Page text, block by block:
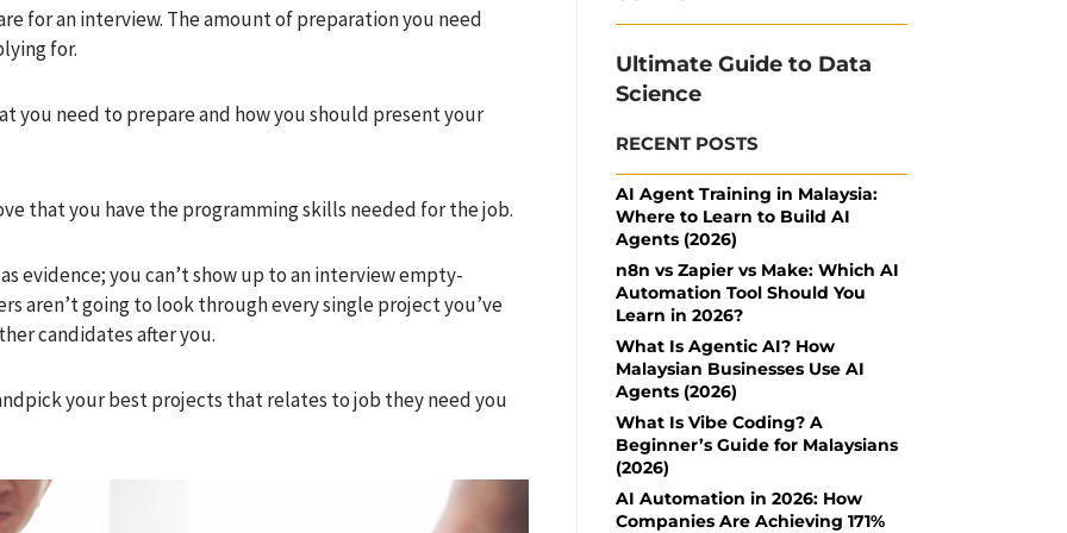
for an interview. The amount of preparation you need
for.
you need to prepare and how you should present your
that you have the programming skills needed for the job.
evidence; you can’t show up to an interview empty-
aren’t going to look through every single project you’ve
candidates after you.
your best projects that relates to job they need you
Ultimate Guide to Data
Science
RECENT POSTS
AI Agent Training in Malaysia:
Where to Learn to Build AI
Agents (2026)
n8n vs Zapier vs Make: Which AI
Automation Tool Should You
Learn in 2026?
What Is Agentic AI? How
Malaysian Businesses Use AI
Agents (2026)
What Is Vibe Coding? A
Beginner’s Guide for Malaysians
(2026)
AI Automation in 2026: How
Companies Are Achieving 171%